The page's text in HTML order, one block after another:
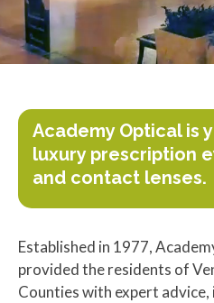
Academy Optical is
luxury prescription
and contact lenses.
Established in 1977,
provided the residents of
Counties with expert